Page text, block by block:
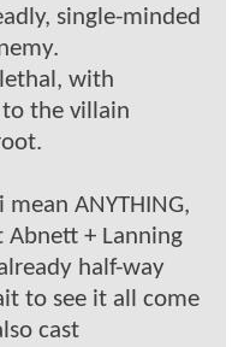
single-minded
with
the villain
ANYTHING,
+ Lanning
half-way
to see it all come
cast